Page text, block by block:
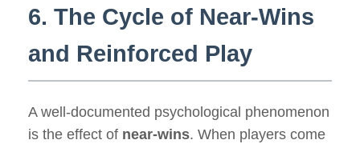
6. The Cycle of Near-Wins
and Reinforced Play
A well-documented psychological phenomenon
is the effect of near-wins. When players come